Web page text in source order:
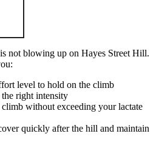
not blowing up on Hayes Street Hill.
level to hold on the climb
the right intensity
without exceeding your lactate
quickly after the hill and maintain